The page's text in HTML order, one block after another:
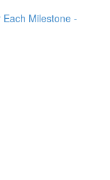
Milestone -